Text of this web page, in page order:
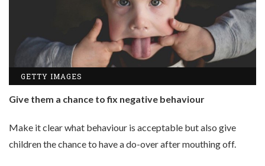
GETTY IMAGES
Give them a chance to fix negative behaviour
Make it clear what behaviour is acceptable but also give
children the chance to have a do-over after mouthing off.